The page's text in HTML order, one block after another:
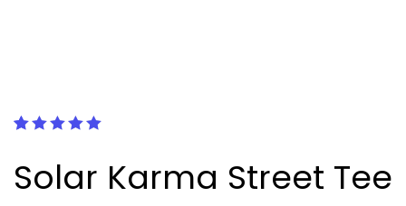
на основе
опроса
Solar Karma Street Tee